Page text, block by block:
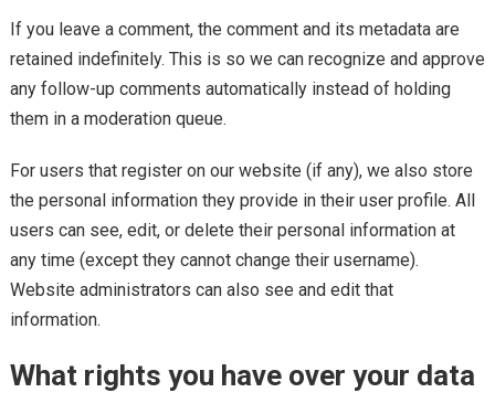
If you leave a comment, the comment and its metadata are
retained indefinitely. This is so we can recognize and approve
any follow-up comments automatically instead of holding
them in a moderation queue.
For users that register on our website (if any), we also store
the personal information they provide in their user profile. All
users can see, edit, or delete their personal information at
any time (except they cannot change their username).
Website administrators can also see and edit that
information.
What rights you have over your data